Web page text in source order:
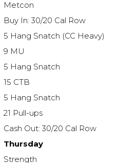
Metcon
Buy In: 30/20 Cal Row
5 Hang Snatch (CC Heavy)
9 MU
5 Hang Snatch
15 CTB
5 Hang Snatch
21 Pull-ups
Cash Out: 30/20 Cal Row
Thursday
Strength